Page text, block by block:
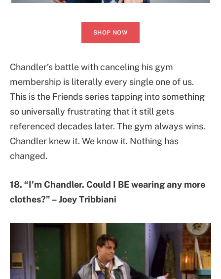
SHOP NOW
Chandler’s battle with canceling his gym
membership is literally every single one of us.
This is the Friends series tapping into something
so universally frustrating that it still gets
referenced decades later. The gym always wins.
Chandler knew it. We know it. Nothing has
changed.
18. “I’m Chandler. Could I BE wearing any more
clothes?” – Joey Tribbiani